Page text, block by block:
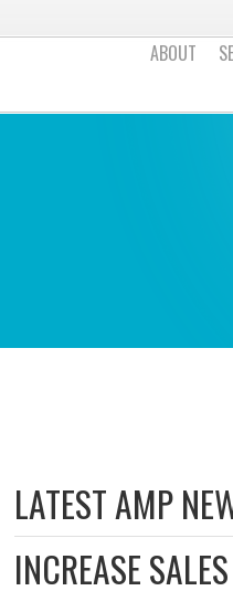
ABOUT
LATEST AMP
INCREASE